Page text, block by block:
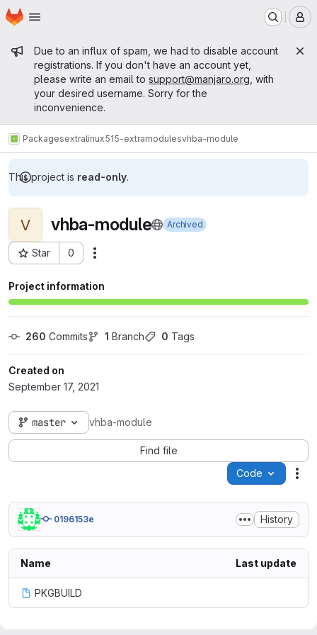
Skip to main content
Homepage
Admin message
Due to an influx of spam, we had to disable account
registrations. If you don't have an account yet,
please write an email to support@manjaro.org , with
your desired username. Sorry for the
inconvenience.
Packagesextralinux515-extramodulesvhba-module
This project is read-only.
V vhba-module Archived
Star 0
Project ID: 14222
Project information
260 Commits 1 Branch 0 Tags
Created on
September 17, 2021
master vhba-module
Find file
Code
0196153e History
Name Last update
PKGBUILD